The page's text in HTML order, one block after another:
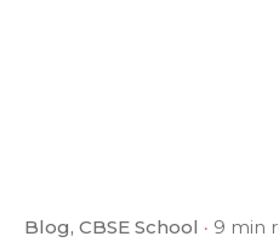
Blog CBSE School 9 min